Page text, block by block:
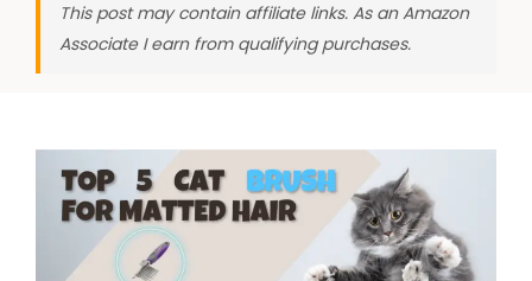
This post may contain affiliate links. As an Amazon
Associate I earn from qualifying purchases.